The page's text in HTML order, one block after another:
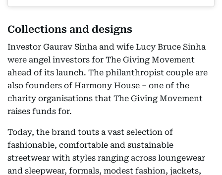
Collections and designs
Investor Gaurav Sinha and wife Lucy Bruce Sinha
were angel investors for The Giving Movement
ahead of its launch. The philanthropist couple are
also founders of Harmony House – one of the
charity organisations that The Giving Movement
raises funds for.
Today, the brand touts a vast selection of
fashionable, comfortable and sustainable
streetwear with styles ranging across loungewear
and sleepwear, formals, modest fashion, jackets,